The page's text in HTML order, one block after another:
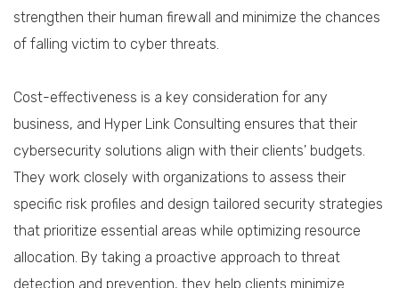
strengthen their human firewall and minimize the chances
of falling victim to cyber threats.
Cost-effectiveness is a key consideration for any
business, and Hyper Link Consulting ensures that their
cybersecurity solutions align with their clients' budgets.
They work closely with organizations to assess their
specific risk profiles and design tailored security strategies
that prioritize essential areas while optimizing resource
allocation. By taking a proactive approach to threat
detection and prevention, they help clients minimize